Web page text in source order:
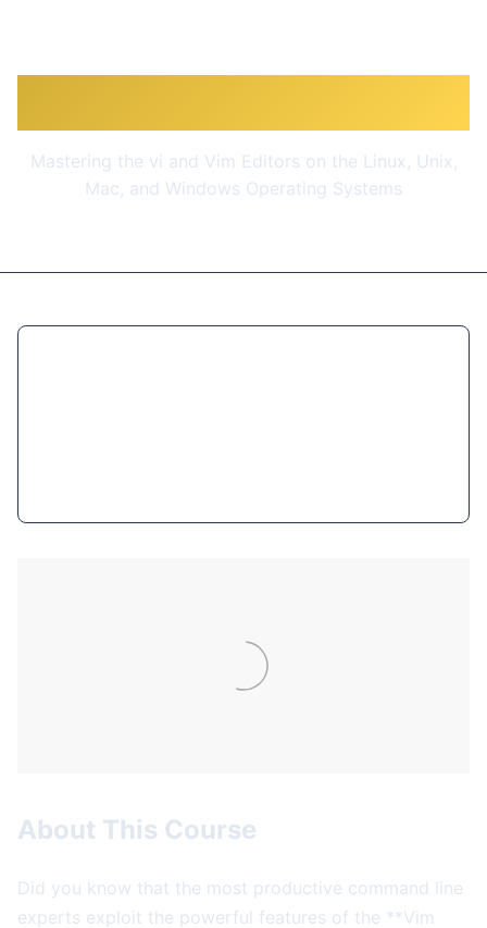
Mastering the vi and Vim Editors on the Linux, Unix,
Mac, and Windows Operating Systems
About This Course
Did you know that the most productive command line
experts exploit the powerful features of the **Vim